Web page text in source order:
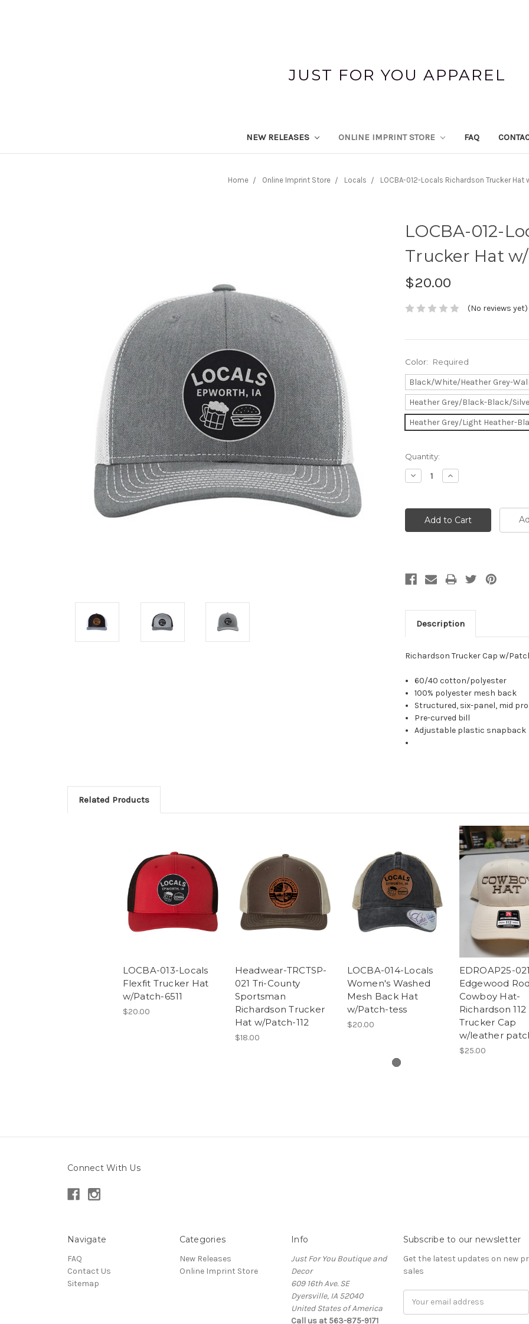
JUST FOR YOU APPAREL
NEW RELEASES ONLINE IMPRINT STORE FAQ
Home Online Imprint Store Locals LOCBA-012-Locals Richardson Trucker Hat
LOCBA-012-
Trucker Hat w/
$20.00
(No reviews yet)
Color: Required
Black/White/Heather Grey-
Heather Grey/Black-Black/
Heather Grey/Light Heather-
Current
Stock:
Quantity:
Decrease
Quantity:
Increase
Quantity:
Description
Richardson Trucker Cap w/
60/40 cotton/polyester
100% polyester mesh back
Structured, six-panel, mid
Pre-curved bill
Adjustable plastic snapback
Related Products
LOCBA-013-Locals
Flexfit Trucker Hat
w/Patch-6511
$20.00
Headwear-TRCTSP-
021 Tri-County
Sportsman
Richardson Trucker
Hat w/Patch-112
$18.00
LOCBA-014-Locals
Women's Washed
Mesh Back Hat
w/Patch-tess
$20.00
EDROAP25-
Edgewood
Cowboy Hat-
Richardson 112
Trucker Cap
w/leather
$25.00
Connect With Us
Navigate
FAQ
Contact Us
Sitemap
Categories
New Releases
Online Imprint Store
Info
Just For You Boutique and
Decor
609 16th Ave. SE
Dyersville, IA 52040
United States of America
Call us at 563-875-9171
Subscribe to our newsletter
Get the latest updates on new
sales